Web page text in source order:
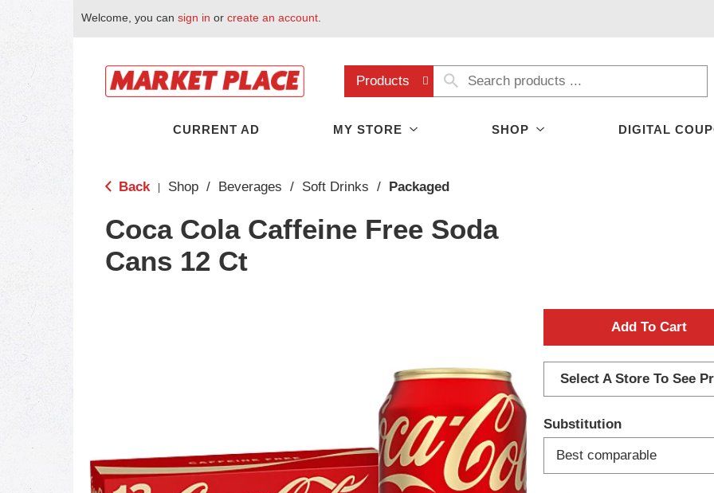
Welcome, you can sign in or create an account
Products
CURRENT AD MY STORE SHOP DIGITAL
Back Shop / Beverages / Soft Drinks / Packaged
Coca Cola Caffeine Free Soda
Cans 12 Ct
A
d
d
T
o
Select A Store To See
Substitution
Best comparable